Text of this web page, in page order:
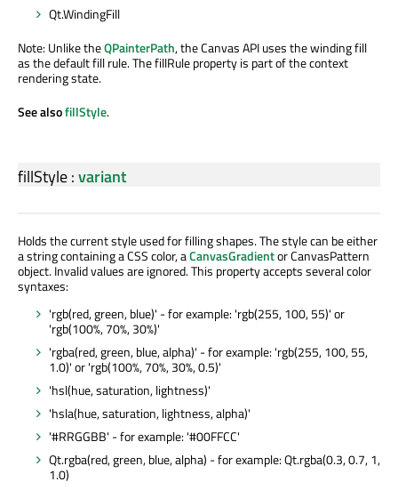
Qt.WindingFill
Note: Unlike theQPainterPath, the Canvas API uses the winding fill
as the default fill rule. The fillRule property is part of the context
rendering state.
See alsofillStyle.
fillStyle:variant
Holds the current style used for filling shapes. The style can be either
a string containing a CSS color, aCanvasGradientor CanvasPattern
object. Invalid values are ignored. This property accepts several color
syntaxes:
'rgb(red, green, blue)' - for example: 'rgb(255, 100, 55)' or
'rgb(100%, 70%, 30%)'
'rgba(red, green, blue, alpha)' - for example: 'rgb(255, 100, 55,
1.0)' or 'rgb(100%, 70%, 30%, 0.5)'
'hsl(hue, saturation, lightness)'
'hsla(hue, saturation, lightness, alpha)'
'#RRGGBB' - for example: '#00FFCC'
Qt.rgba(red, green, blue, alpha) - for example: Qt.rgba(0.3, 0.7, 1,
1.0)